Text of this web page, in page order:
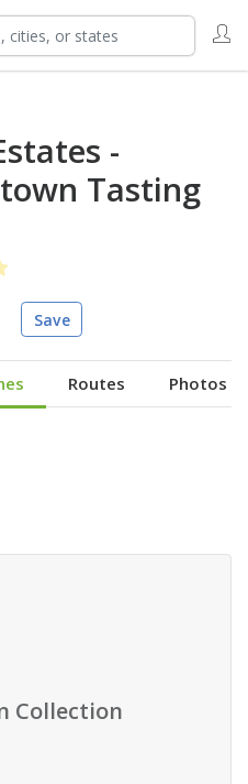
-
Tasting
Save
Routes Photos
Collection